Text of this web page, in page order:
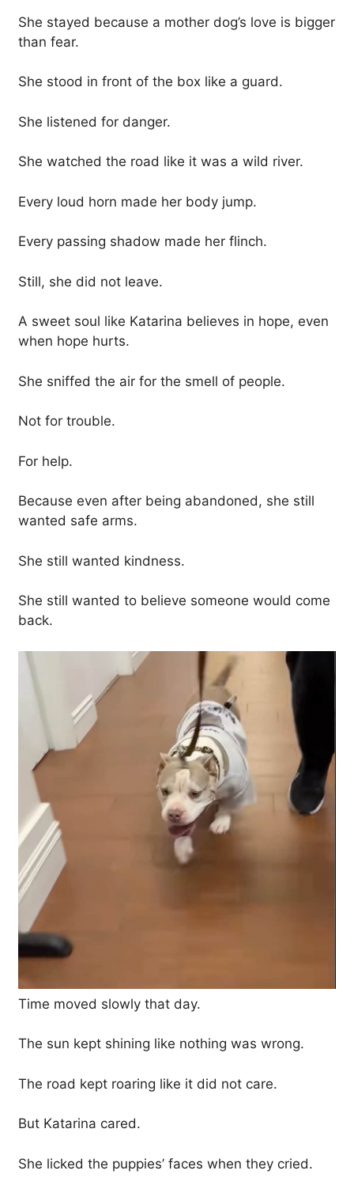
She stayed because a mother dog’s love is bigger
than fear.
She stood in front of the box like a guard.
She listened for danger.
She watched the road like it was a wild river.
Every loud horn made her body jump.
Every passing shadow made her flinch.
Still, she did not leave.
A sweet soul like Katarina believes in hope, even
when hope hurts.
She sniffed the air for the smell of people.
Not for trouble.
For help.
Because even after being abandoned, she still
wanted safe arms.
She still wanted kindness.
She still wanted to believe someone would come
back.
Time moved slowly that day.
The sun kept shining like nothing was wrong.
The road kept roaring like it did not care.
But Katarina cared.
She licked the puppies’ faces when they cried.